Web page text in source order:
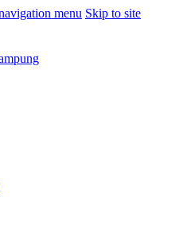
menu Skip to site